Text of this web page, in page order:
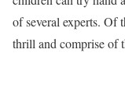
of several experts. Of
thrill and comprise of